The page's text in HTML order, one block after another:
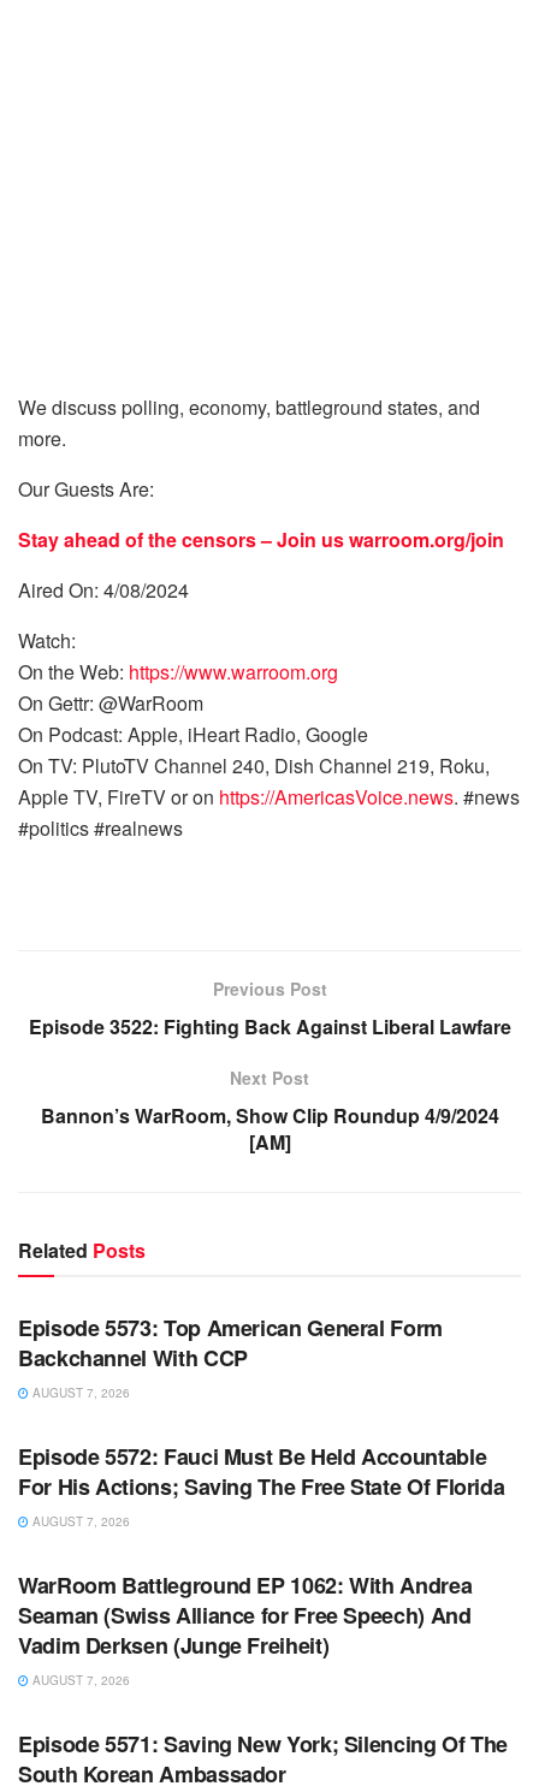
We discuss polling, economy, battleground states, and
more.
Our Guests Are:
Stay ahead of the censors – Join uswarroom.org/join
Aired On: 4/08/2024
Watch:
On the Web: https://www.warroom.org
On Gettr: @WarRoom
On Podcast: Apple, iHeart Radio, Google
On TV: PlutoTV Channel 240, Dish Channel 219, Roku,
Apple TV, FireTV or on https://AmericasVoice.news. #news
#politics #realnews
Previous Post
Episode 3522: Fighting Back Against Liberal Lawfare
Next Post
Bannon’s WarRoom, Show Clip Roundup 4/9/2024
[AM]
Related Posts
WARROOM
Episode 5573: Top American General Form
Backchannel With CCP
AUGUST 7, 2026
WARROOM FULL EPISODES | STEPHEN K. BANNON’S
Episode 5572: Fauci Must Be Held Accountable
For His Actions; Saving The Free State Of Florida
AUGUST 7, 2026
WARROOM FULL EPISODES | STEPHEN K. BANNON’S
WarRoom Battleground EP 1062: With Andrea
Seaman (Swiss Alliance for Free Speech) And
Vadim Derksen (Junge Freiheit)
AUGUST 7, 2026
WARROOM FULL EPISODES | STEPHEN K. BANNON’S
Episode 5571: Saving New York; Silencing Of The
South Korean Ambassador